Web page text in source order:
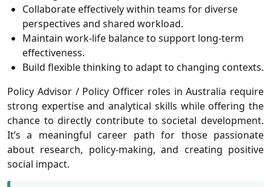
Collaborate effectively within teams for diverse
perspectives and shared workload.
Maintain work-life balance to support long-term
effectiveness.
Build flexible thinking to adapt to changing contexts.
Policy Advisor / Policy Officer roles in Australia require
strong expertise and analytical skills while offering the
chance to directly contribute to societal development.
It’s a meaningful career path for those passionate
about research, policy-making, and creating positive
social impact.